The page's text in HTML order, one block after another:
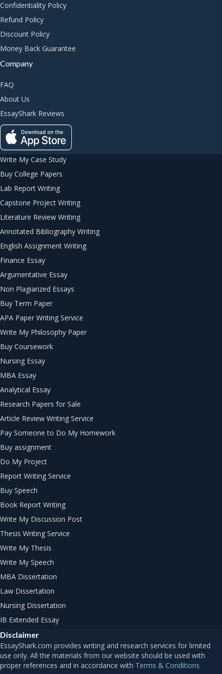
Confidentiality Policy
Refund Policy
Discount Policy
Money Back Guarantee
Company
FAQ
About Us
EssayShark Reviews
Write My Case Study
Buy College Papers
Lab Report Writing
Capstone Project Writing
Literature Review Writing
Annotated Bibliography Writing
English Assignment Writing
Finance Essay
Argumentative Essay
Non Plagiarized Essays
Buy Term Paper
APA Paper Writing Service
Write My Philosophy Paper
Buy Coursework
Nursing Essay
MBA Essay
Analytical Essay
Research Papers for Sale
Article Review Writing Service
Pay Someone to Do My Homework
Buy assignment
Do My Project
Report Writing Service
Buy Speech
Book Report Writing
Write My Discussion Post
Thesis Writing Service
Write My Thesis
Write My Speech
MBA Dissertation
Law Dissertation
Nursing Dissertation
IB Extended Essay
Disclaimer
Terms & Conditions